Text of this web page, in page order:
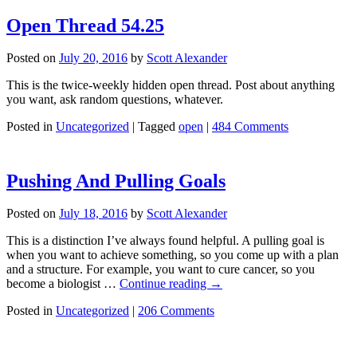
Open Thread 54.25
Posted on July 20, 2016 by Scott Alexander
This is the twice-weekly hidden open thread. Post about anything
you want, ask random questions, whatever.
Posted in Uncategorized | Tagged open | 484 Comments
Pushing And Pulling Goals
Posted on July 18, 2016 by Scott Alexander
This is a distinction I’ve always found helpful. A pulling goal is
when you want to achieve something, so you come up with a plan
and a structure. For example, you want to cure cancer, so you
become a biologist … Continue reading →
Posted in Uncategorized | 206 Comments